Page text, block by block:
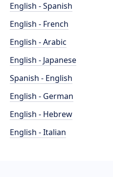
English - Spanish
English - French
English - Arabic
English - Japanese
Spanish - English
English - German
English - Hebrew
English - Italian